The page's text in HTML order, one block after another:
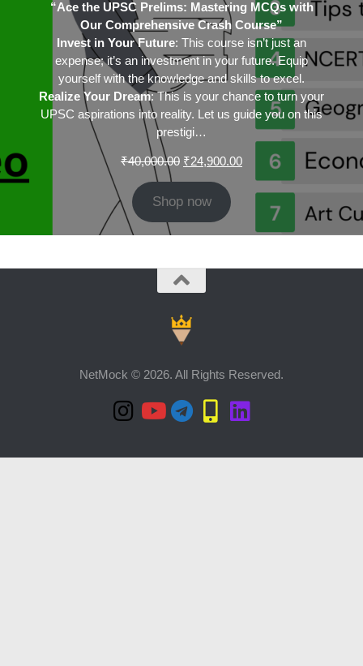
“Ace the UPSC Prelims: Mastering MCQs with
Our Comprehensive Crash Course”
Invest in Your Future: This course isn’t just an
expense; it’s an investment in your future. Equip
yourself with the knowledge and skills to excel.
Realize Your Dream: This is your chance to turn your
UPSC aspirations into reality. Let us guide you on this
prestigi…
₹40,000.00 Original
₹40,000.00.
₹24,900.00Current
₹24,900.00.
Shop now
NetMock © 2026. All Rights Reserved.